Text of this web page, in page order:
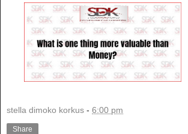
stella dimoko korkus - 6:00 pm
Share